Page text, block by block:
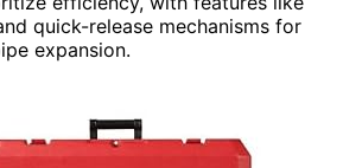
quick-release mechanisms for
expansion.